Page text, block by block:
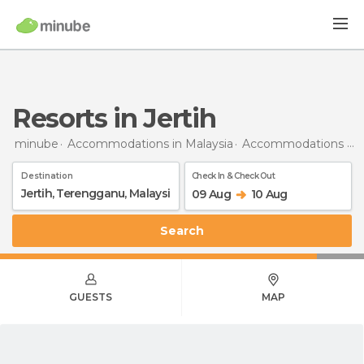
Resorts in Jertih
minube Accommodations in Malaysia Accommodations in Terengganu
Destination Check In & Check Out
09 Aug 10 Aug
Search
GUESTS MAP